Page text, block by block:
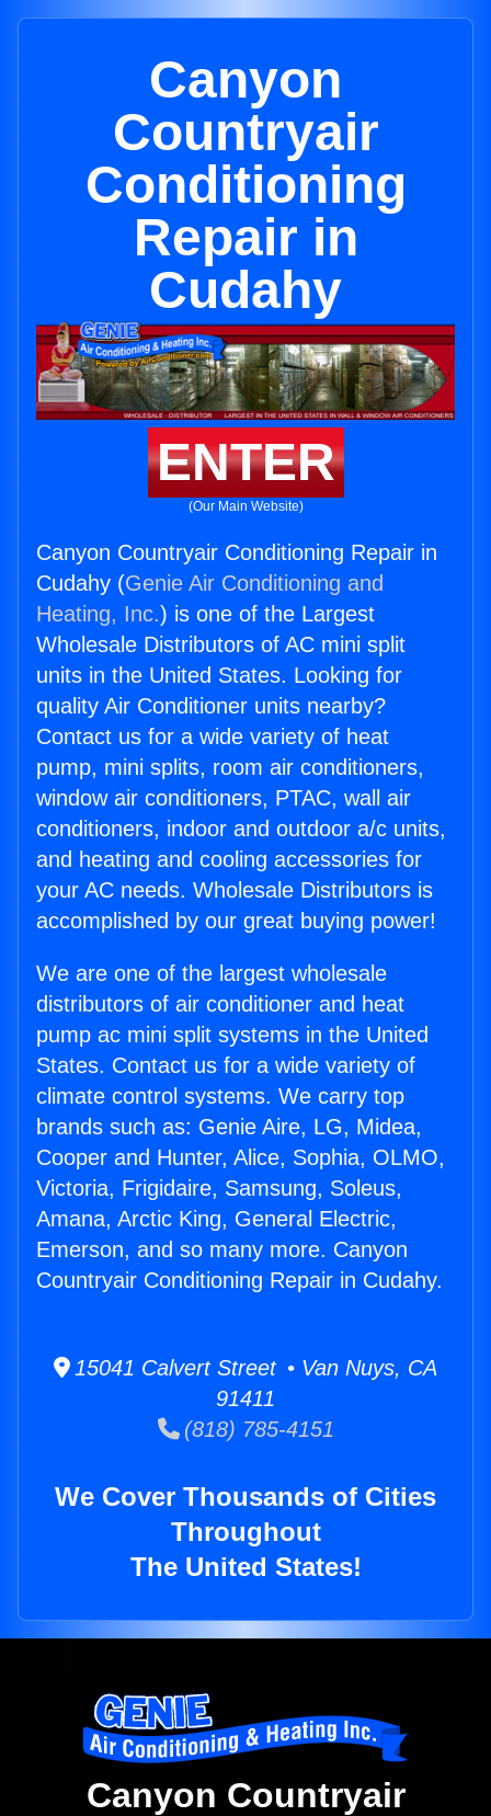
Canyon
Countryair
Conditioning
Repair in
Cudahy
ENTER
(Our Main Website)
Canyon Countryair Conditioning Repair in
Cudahy (Genie Air Conditioning and
Heating, Inc.) is one of the Largest
Wholesale Distributors of AC mini split
units in the United States. Looking for
quality Air Conditioner units nearby?
Contact us for a wide variety of heat
pump, mini splits, room air conditioners,
window air conditioners, PTAC, wall air
conditioners, indoor and outdoor a/c units,
and heating and cooling accessories for
your AC needs. Wholesale Distributors is
accomplished by our great buying power!
We are one of the largest wholesale
distributors of air conditioner and heat
pump ac mini split systems in the United
States. Contact us for a wide variety of
climate control systems. We carry top
brands such as: Genie Aire, LG, Midea,
Cooper and Hunter, Alice, Sophia, OLMO,
Victoria, Frigidaire, Samsung, Soleus,
Amana, Arctic King, General Electric,
Emerson, and so many more. Canyon
Countryair Conditioning Repair in Cudahy.
15041 Calvert Street • Van Nuys, CA
91411
(818) 785-4151
We Cover Thousands of Cities
Throughout
The United States!
Canyon Countryair